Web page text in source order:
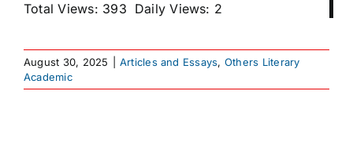
Total Views: 393 Daily Views: 2
August 30, 2025 Articles and Essays, Others Literary
Academic